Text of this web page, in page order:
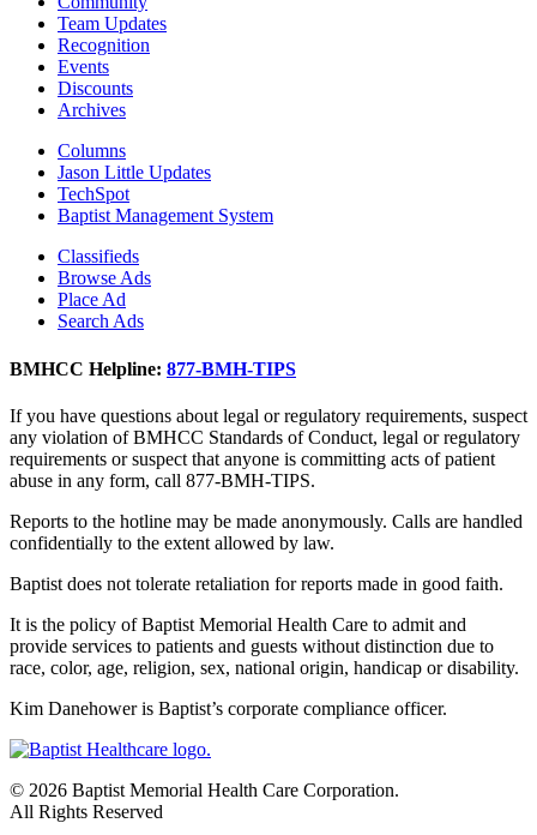
Team Updates
Recognition
Events
Discounts
Archives
Columns
Jason Little Updates
TechSpot
Baptist Management System
Classifieds
Browse Ads
Place Ad
Search Ads
BMHCC Helpline: 877-BMH-TIPS
If you have questions about legal or regulatory requirements, suspect
any violation of BMHCC Standards of Conduct, legal or regulatory
requirements or suspect that anyone is committing acts of patient
abuse in any form, call 877-BMH-TIPS.
Reports to the hotline may be made anonymously. Calls are handled
confidentially to the extent allowed by law.
Baptist does not tolerate retaliation for reports made in good faith.
It is the policy of Baptist Memorial Health Care to admit and
provide services to patients and guests without distinction due to
race, color, age, religion, sex, national origin, handicap or disability.
Kim Danehower is Baptist’s corporate compliance officer.
© 2026 Baptist Memorial Health Care Corporation.
All Rights Reserved